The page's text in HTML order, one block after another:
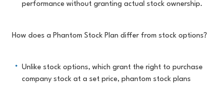
performance without granting actual stock ownership.
How does a Phantom Stock Plan differ from stock options?
Unlike stock options, which grant the right to purchase
company stock at a set price, phantom stock plans